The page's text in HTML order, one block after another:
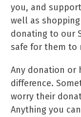
you, and
well as
donating to our
safe for them to
Any donation or
difference.
worry their
Anything you